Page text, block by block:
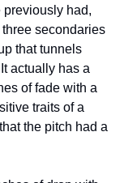
previously had,
secondaries
that tunnels
actually has a
of fade with a
traits of a
the pitch had a